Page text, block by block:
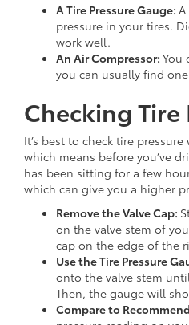
A Tire Pressure Gauge:
pressure in your tires.
work well.
An Air Compressor: You
you can usually find
Checking Tire
It’s best to check tire
which means before you’ve
has been sitting for a few
which can give you a higher
Remove the Valve Cap:
on the valve stem of
cap on the edge of the
Use the Tire Pressure
onto the valve stem
Then, the gauge will
Compare to